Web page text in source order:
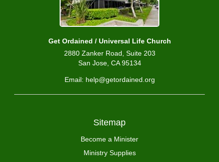
Get Ordained / Universal Life Church
2880 Zanker Road, Suite 203
San Jose, CA 95134
Email: help@getordained.org
Sitemap
Become a Minister
Ministry Supplies